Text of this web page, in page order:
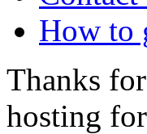
How to
Thanks
hosting